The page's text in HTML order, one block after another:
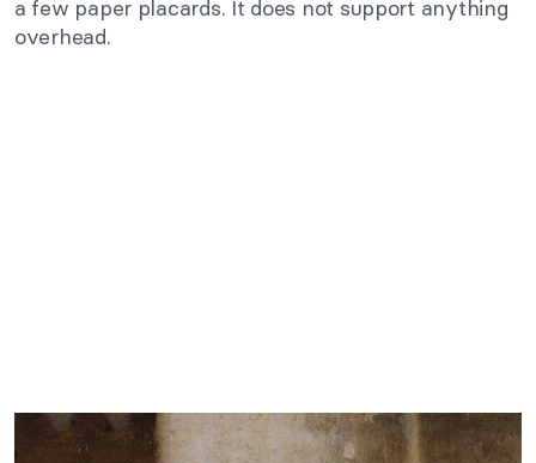
a few paper placards. It does not support anything
overhead.